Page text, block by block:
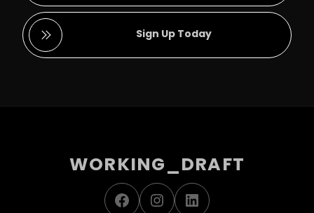
Sign Up Today
WORKING_DRAFT
Facebook
Instagram
LinkedIn